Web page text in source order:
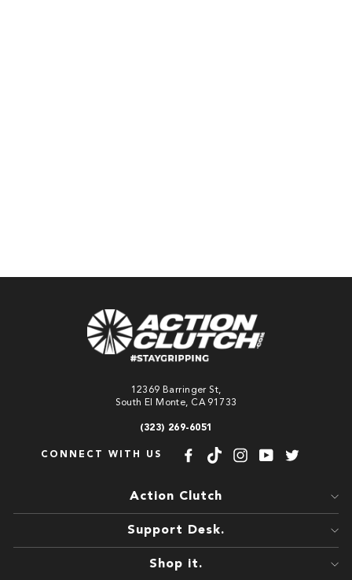
12369 Barringer St,
South El Monte, CA 91733
(323) 269-6051
CONNECT WITH US
Facebook
TikTokInstagram
YouTubeTwitter
Action Clutch
Support Desk.
Shop it.